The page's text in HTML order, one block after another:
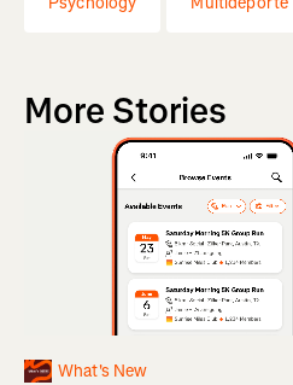
More Stories
What's New